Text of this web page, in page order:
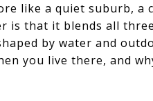
like a quiet suburb, a
is that it blends all
by water and
you live there, and